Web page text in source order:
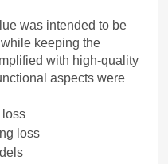
was intended to be
keeping the
with high-quality
aspects were
loss
loss